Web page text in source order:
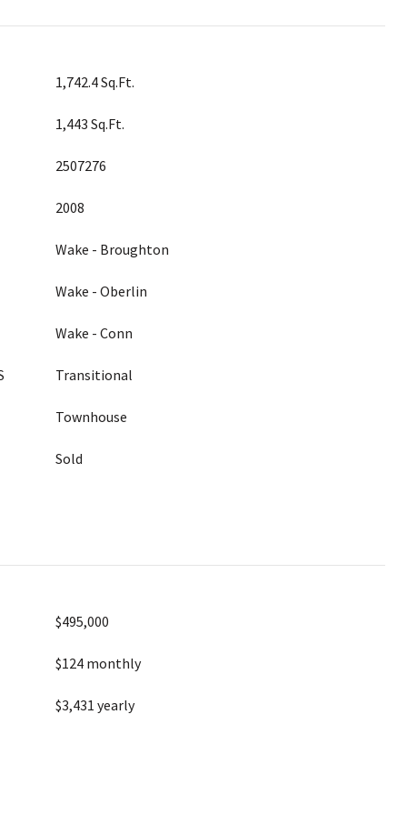
1,742.4 Sq.Ft.
1,443 Sq.Ft.
2507276
2008
Wake - Broughton
Wake - Oberlin
Wake - Conn
Transitional
Townhouse
Sold
$495,000
$124 monthly
$3,431 yearly